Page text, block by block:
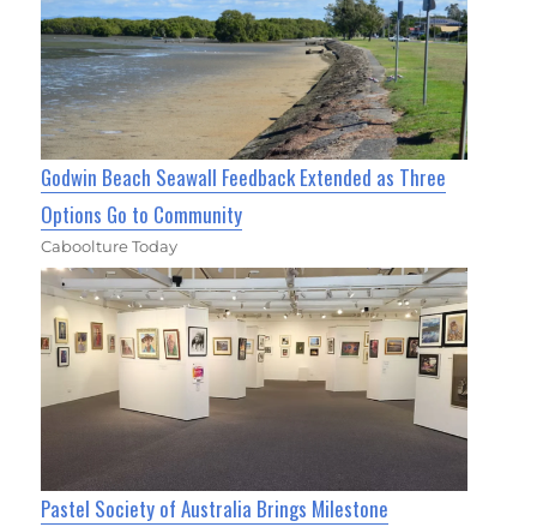
Godwin Beach Seawall Feedback Extended as Three
Options Go to Community
Caboolture Today
Pastel Society of Australia Brings Milestone